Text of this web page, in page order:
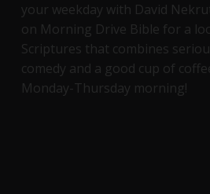
your weekday with David
on Morning Drive Bible for a
Scriptures that combines
comedy and a good cup of
Monday-Thursday morning!